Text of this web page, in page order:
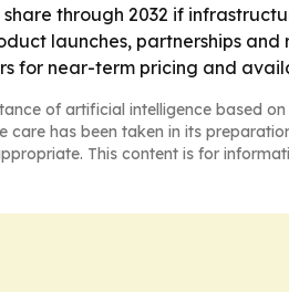
through 2032 if
launches, partnerships
for near-term pricing and
of artificial intelligence based on
care has been taken in its
This content is for